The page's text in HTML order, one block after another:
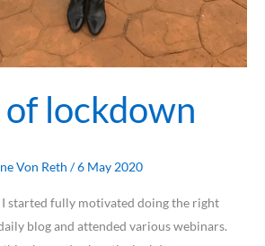
of lockdown
Von Reth /6 May 2020
started fully motivated doing the right
blog and attended various webinars.